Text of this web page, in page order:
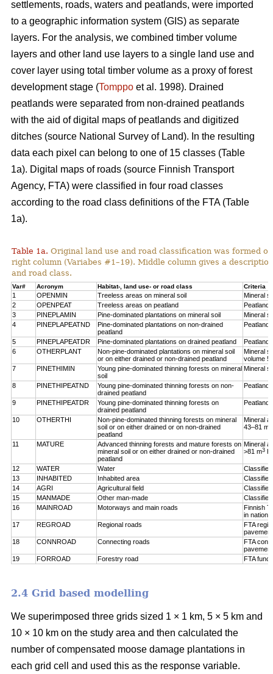
settlements, roads, waters and peatlands, were imported
to a geographic information system (GIS) as separate
layers. For the analysis, we combined timber volume
layers and other land use layers to a single land use and
cover layer using total timber volume as a proxy of forest
development stage (Tomppo et al. 1998). Drained
peatlands were separated from non-drained peatlands
with the aid of digital maps of peatlands and digitized
ditches (source National Survey of Land). In the resulting
data each pixel can belong to one of 15 classes (Table
1a). Digital maps of roads (source Finnish Transport
Agency, FTA) were classified in four road classes
according to the road class definitions of the FTA (Table
1a).
Table 1a. Original land use and road classification was formed
right column (Variabes #1–19). Middle column gives a
and road class.
Var# Acronym Habitat-, land use- or road class Criteria
1 OPENMIN Treeless areas on mineral soil
Mineral
2
OPENPEAT Treeless areas on peatland
3
PINEPLAMIN Pine-dominated plantations on mineral soil
Mineral
4
PINEPLAPEATND
Pine-dominated plantations on non-drained
peatland
5 PINEPLAPEATDR Pine-dominated plantations on drained peatland
6
OTHERPLANT
Non-pine-dominated plantations on mineral soil
or on either drained or non-drained peatland
Mineral
volume
7
PINETHIMIN
Young pine-dominated thinning forests on mineral
soil
Mineral
8 PINETHIPEATND
Young pine-dominated thinning forests on non-
drained peatland
9 PINETHIPEATDR
Young pine-dominated thinning forests on
drained peatland
10 OTHERTHI
Non-pine-dominated thinning forests on mineral
soil or on either drained or on non-drained
peatland
Mineral
43–81 m
11 MATURE
Advanced thinning forests and mature forests on
mineral soil or on either drained or non-drained
peatland
Mineral
>81 m3
12 WATER Water
13
INHABITED Inhabited area
14
AGRI Agricultural field
15
MANMADE Other man-made
16
MAINROAD Motorways and main roads
Finnish
in
17
REGROAD Regional roads
FTA
pavement
18
CONNROAD Connecting roads
FTA
pavement
19
FORROAD Forestry road FTA
2.4 Grid based modelling
We superimposed three grids sized 1 × 1 km, 5 × 5 km and
10 × 10 km on the study area and then calculated the
number of compensated moose damage plantations in
each grid cell and used this as the response variable.